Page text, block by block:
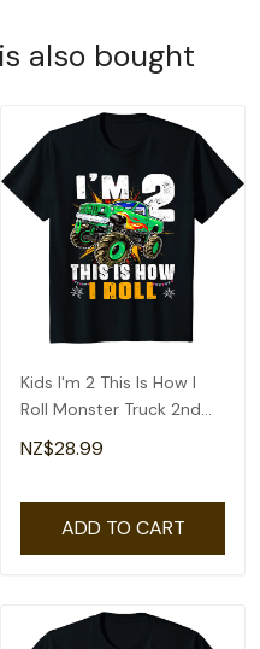
also bought
Kids I'm 2 This Is How I
Roll Monster Truck 2nd
Birthday Boys T-Shirt
NZ$28.99
ADD TO CART